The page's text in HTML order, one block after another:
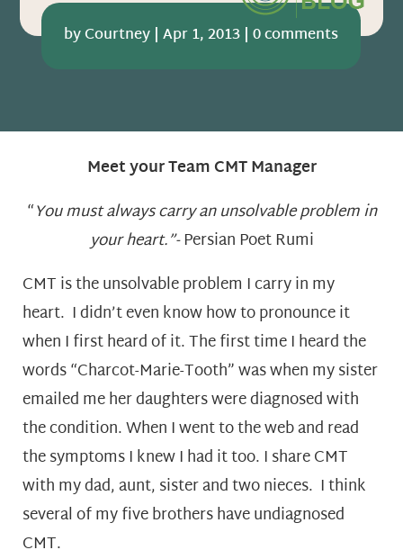
byCourtney |Apr 1, 2013 |0 comments
Meet your Team CMT Manager
“You must always carry an unsolvable problem in
your heart.”-Persian Poet Rumi
CMT is the unsolvable problem I carry in my
heart. I didn’t even know how to pronounce it
when I first heard of it. The first time I heard the
words “Charcot-Marie-Tooth” was when my sister
emailed me her daughters were diagnosed with
the condition. When I went to the web and read
the symptoms I knew I had it too. I share CMT
with my dad, aunt, sister and two nieces. I think
several of my five brothers have undiagnosed
CMT.